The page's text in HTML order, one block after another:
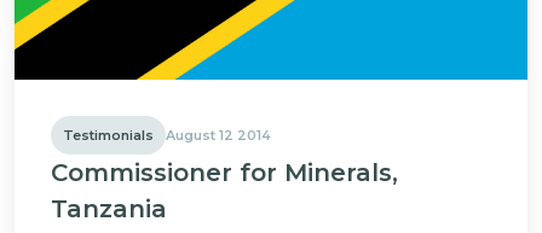
Testimonials August 12 2014
Commissioner for Minerals,
Tanzania